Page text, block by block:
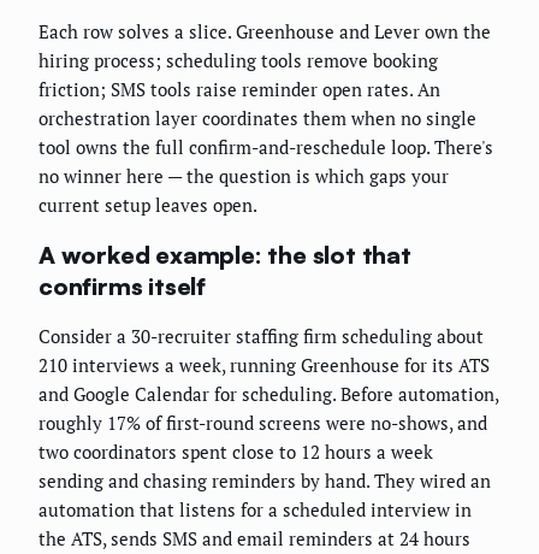
Each row solves a slice. Greenhouse and Lever own the
hiring process; scheduling tools remove booking
friction; SMS tools raise reminder open rates. An
orchestration layer coordinates them when no single
tool owns the full confirm-and-reschedule loop. There's
no winner here — the question is which gaps your
current setup leaves open.
A worked example: the slot that
confirms itself
Consider a 30-recruiter staffing firm scheduling about
210 interviews a week, running Greenhouse for its ATS
and Google Calendar for scheduling. Before automation,
roughly 17% of first-round screens were no-shows, and
two coordinators spent close to 12 hours a week
sending and chasing reminders by hand. They wired an
automation that listens for a scheduled interview in
the ATS, sends SMS and email reminders at 24 hours